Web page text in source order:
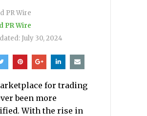
PR Wire
PR Wire
July 30, 2024
for trading
been more
With the rise in